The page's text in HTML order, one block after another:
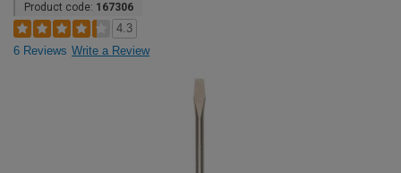
Product code: 167306
4.3
6 Reviews Write a Review